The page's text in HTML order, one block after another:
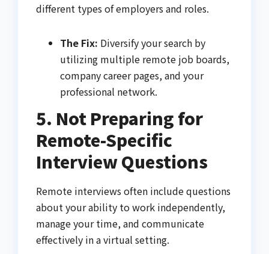
different types of employers and roles.
The Fix: Diversify your search by
utilizing multiple remote job boards,
company career pages, and your
professional network.
5. Not Preparing for
Remote-Specific
Interview Questions
Remote interviews often include questions
about your ability to work independently,
manage your time, and communicate
effectively in a virtual setting.